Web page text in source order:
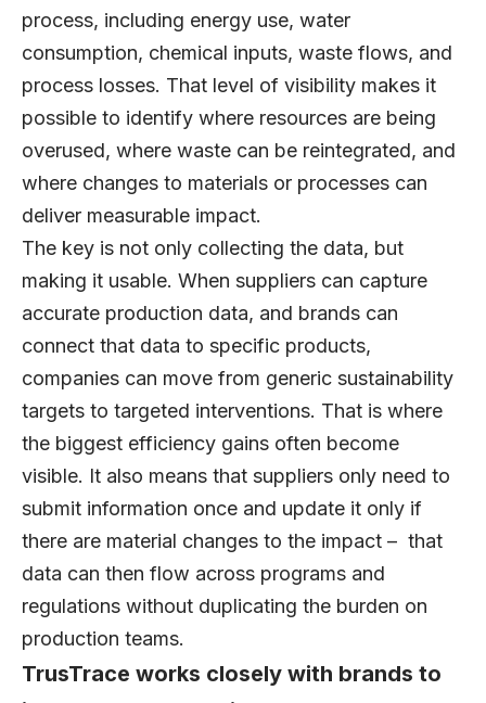
process, including energy use, water
consumption, chemical inputs, waste flows, and
process losses. That level of visibility makes it
possible to identify where resources are being
overused, where waste can be reintegrated, and
where changes to materials or processes can
deliver measurable impact.
The key is not only collecting the data, but
making it usable. When suppliers can capture
accurate production data, and brands can
connect that data to specific products,
companies can move from generic sustainability
targets to targeted interventions. That is where
the biggest efficiency gains often become
visible. It also means that suppliers only need to
submit information once and update it only if
there are material changes to the impact – that
data can then flow across programs and
regulations without duplicating the burden on
production teams.
TrusTrace works closely with brands to